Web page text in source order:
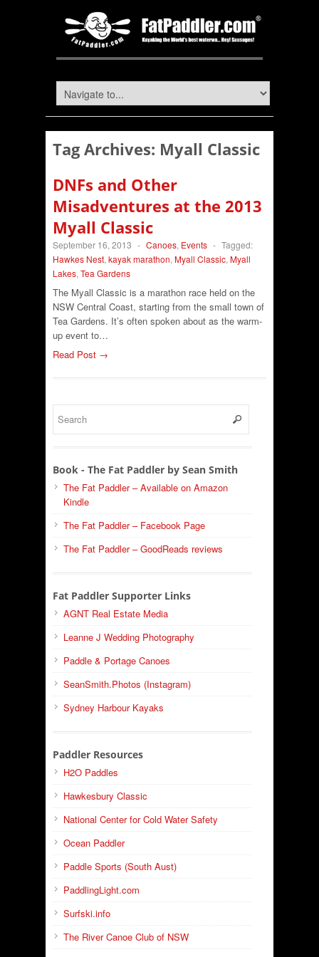
Tag Archives: Myall Classic
DNFs and Other
Misadventures at the 2013
Myall Classic
September 16, 2013 - Canoes, Events - Tagged:
Hawkes Nest, kayak marathon, Myall Classic, Myall
Lakes, Tea Gardens
The Myall Classic is a marathon race held on the
NSW Central Coast, starting from the small town of
Tea Gardens. It’s often spoken about as the warm-
up event to…
Read Post →
Book - The Fat Paddler by Sean Smith
The Fat Paddler – Available on Amazon
Kindle
The Fat Paddler – Facebook Page
The Fat Paddler – GoodReads reviews
Fat Paddler Supporter Links
AGNT Real Estate Media
Leanne J Wedding Photography
Paddle & Portage Canoes
SeanSmith.Photos (Instagram)
Sydney Harbour Kayaks
Paddler Resources
H2O Paddles
Hawkesbury Classic
National Center for Cold Water Safety
Ocean Paddler
Paddle Sports (South Aust)
PaddlingLight.com
Surfski.info
The River Canoe Club of NSW